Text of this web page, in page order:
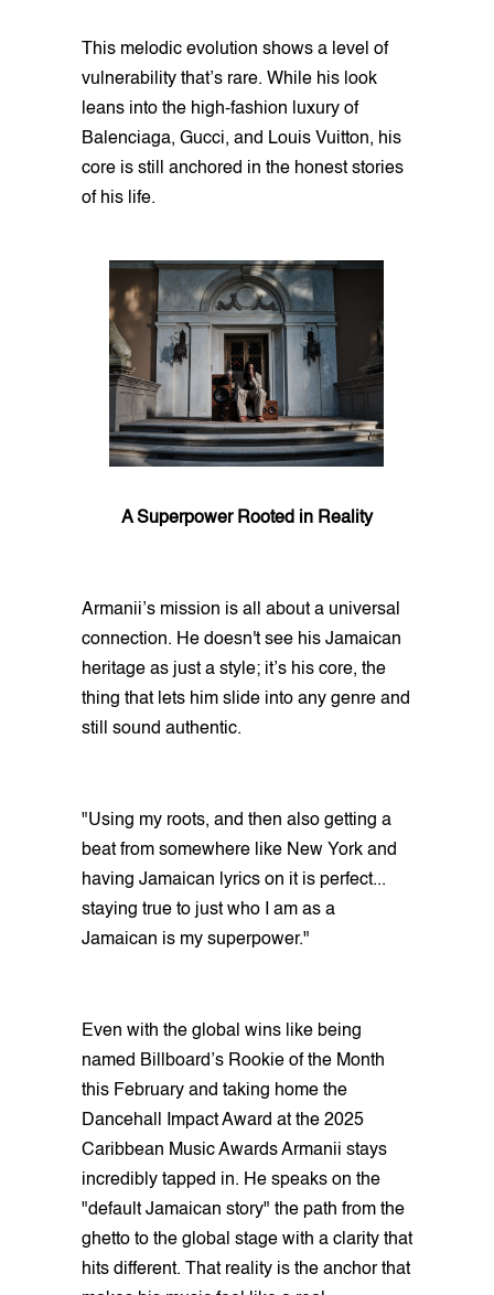
This melodic evolution shows a level of
vulnerability that’s rare. While his look
leans into the high-fashion luxury of
Balenciaga, Gucci, and Louis Vuitton, his
core is still anchored in the honest stories
of his life.
A Superpower Rooted in Reality
Armanii’s mission is all about a universal
connection. He doesn't see his Jamaican
heritage as just a style; it’s his core, the
thing that lets him slide into any genre and
still sound authentic.
"Using my roots, and then also getting a
beat from somewhere like New York and
having Jamaican lyrics on it is perfect...
staying true to just who I am as a
Jamaican is my superpower."
Even with the global wins like being
named Billboard’s Rookie of the Month
this February and taking home the
Dancehall Impact Award at the 2025
Caribbean Music Awards Armanii stays
incredibly tapped in. He speaks on the
"default Jamaican story" the path from the
ghetto to the global stage with a clarity that
hits different. That reality is the anchor that